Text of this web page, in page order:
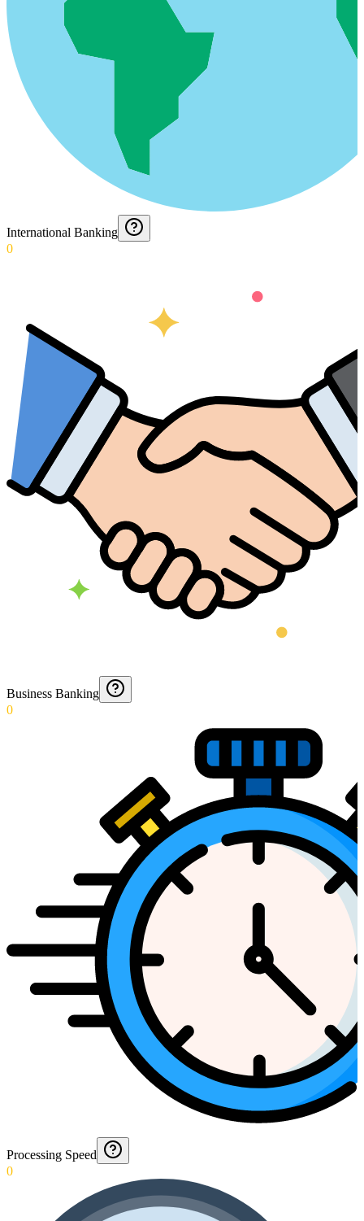
International Banking
0
Business Banking
0
Processing Speed
0